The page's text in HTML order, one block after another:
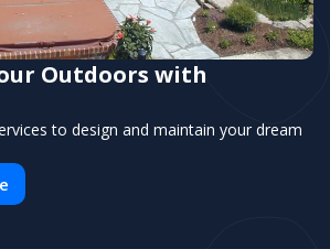
Outdoors with
to design and maintain your dream